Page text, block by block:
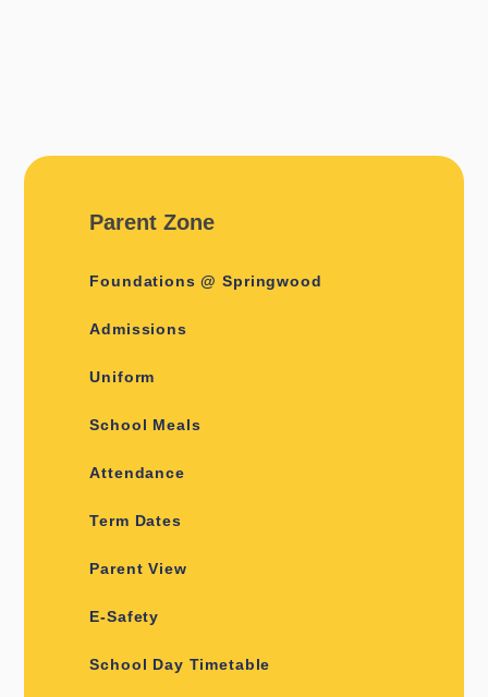
Parent Zone
Foundations @ Springwood
Admissions
Uniform
School Meals
Attendance
Term Dates
Parent View
E-Safety
School Day Timetable